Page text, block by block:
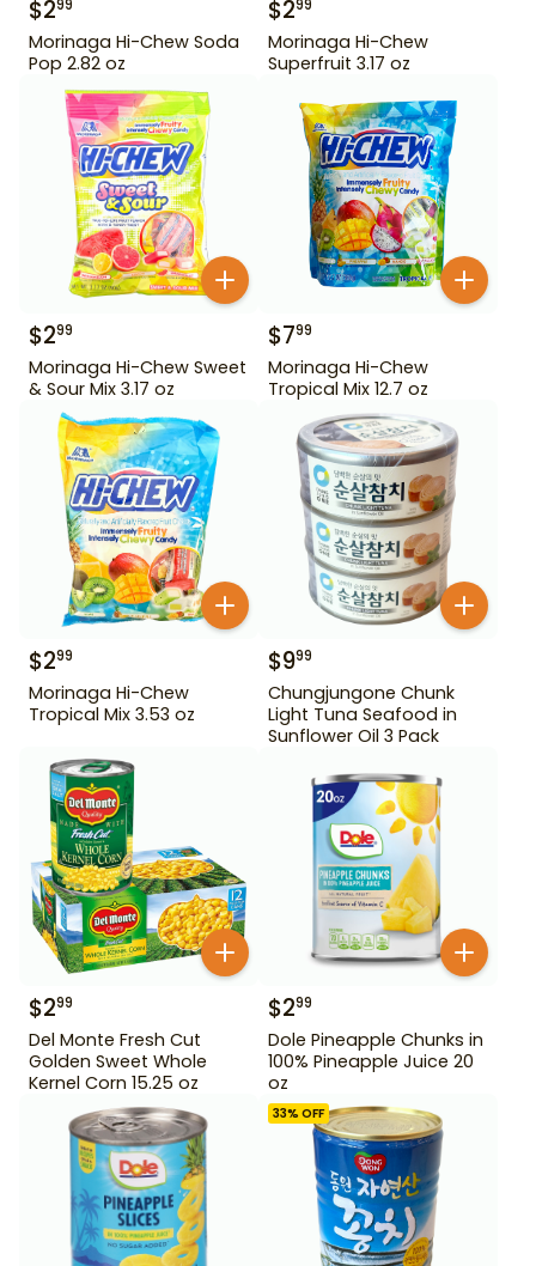
$299
Morinaga Hi-Chew Soda
Pop 2.82 oz
$299
Morinaga Hi-Chew
Superfruit 3.17 oz
$299
Morinaga Hi-Chew Sweet
& Sour Mix 3.17 oz
$799
Morinaga Hi-Chew
Tropical Mix 12.7 oz
$299
Morinaga Hi-Chew
Tropical Mix 3.53 oz
$999
Chungjungone Chunk
Light Tuna Seafood in
Sunflower Oil 3 Pack
$299
Del Monte Fresh Cut
Golden Sweet Whole
Kernel Corn 15.25 oz
$299
Dole Pineapple Chunks in
100% Pineapple Juice 20
oz
33% OFF